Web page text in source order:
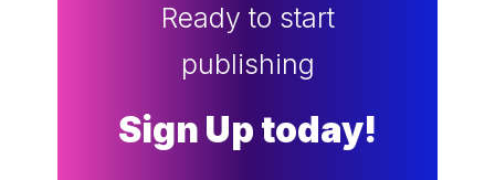
Ready to start
publishing
Sign Up today!